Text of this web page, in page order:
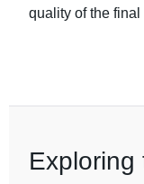
quality of the final